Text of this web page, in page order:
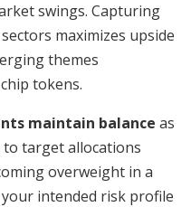
swings. Capturing
maximizes upside
themes
tokens.
maintain balance as
to target allocations
overweight in a
intended risk profile